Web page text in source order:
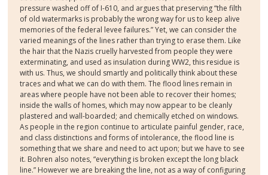
pressure washed off of I-610, and argues that preserving “the filth
of old watermarks is probably the wrong way for us to keep alive
memories of the federal levee failures.” Yet, we can consider the
varied meanings of the lines rather than trying to erase them. Like
the hair that the Nazis cruelly harvested from people they were
exterminating, and used as insulation during WW2, this residue is
with us. Thus, we should smartly and politically think about these
traces and what we can do with them. The flood lines remain in
areas where people have not been able to recover their homes;
inside the walls of homes, which may now appear to be cleanly
plastered and wall-boarded; and chemically etched on windows.
As people in the region continue to articulate painful gender, race,
and class distinctions and forms of intolerance, the flood line is
something that we share and need to act upon; but we have to see
it. Bohren also notes, “everything is broken except the long black
line.” However we are breaking the line, not as a way of configuring